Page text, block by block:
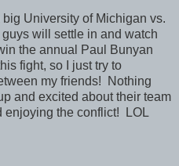
University of Michigan vs.
will settle in and watch
the annual Paul Bunyan
fight, so I just try to
my friends! Nothing
and excited about their team
enjoying the conflict! LOL